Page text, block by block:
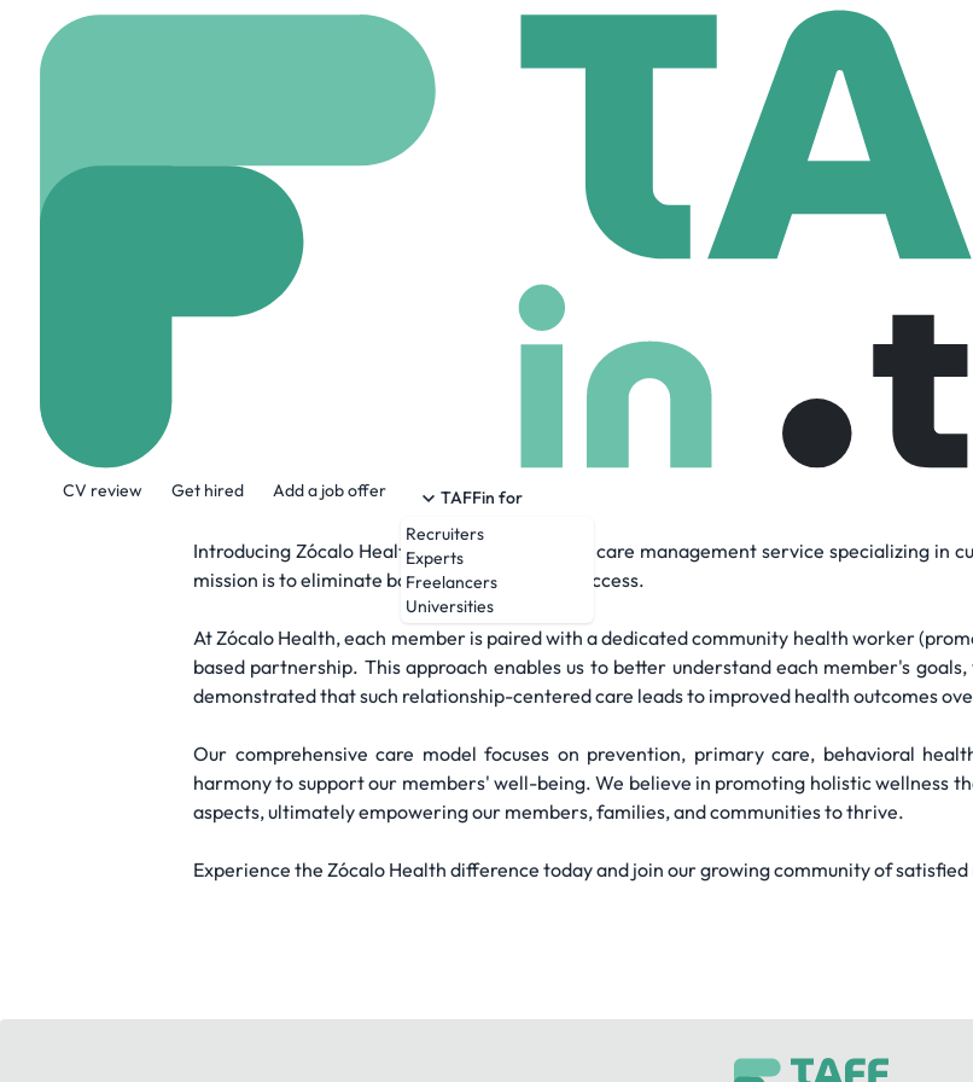
CV review Get hired Add a job offer
TAFFin for
Recruiters
Experts
Freelancers
Universities
Zócalo Health
80 Employees
Now serving patients in California, Texas, Washington, and Maryland (July 2025)!
Introducing Zócalo Health, a primary care and care management service specializing in
mission is to eliminate barriers to healthcare access.
At Zócalo Health, each member is paired with a dedicated community health worker
based partnership. This approach enables us to better understand each member's
demonstrated that such relationship-centered care leads to improved health outcomes
Our comprehensive care model focuses on prevention, primary care, behavioral
harmony to support our members' well-being. We believe in promoting holistic wellness
aspects, ultimately empowering our members, families, and communities to thrive.
Experience the Zócalo Health difference today and join our growing community of